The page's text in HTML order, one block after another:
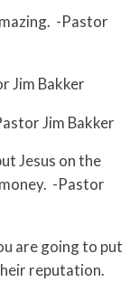
-Pastor
Jim Bakker
Jim Bakker
Jesus on the
-Pastor
are going to put
reputation.